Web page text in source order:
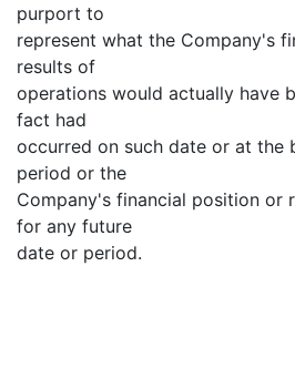
purport to
represent what the Company's
results of
operations would actually have
fact had
occurred on such date or at the
period or the
Company's financial position or
for any future
date or period.